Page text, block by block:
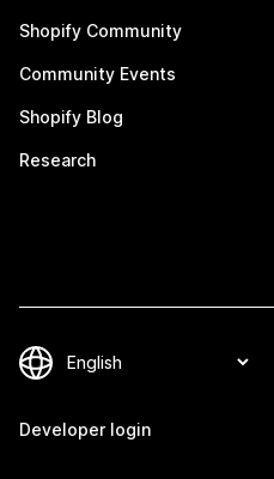
Shopify Community
Community Events
Shopify Blog
Research
Developer login